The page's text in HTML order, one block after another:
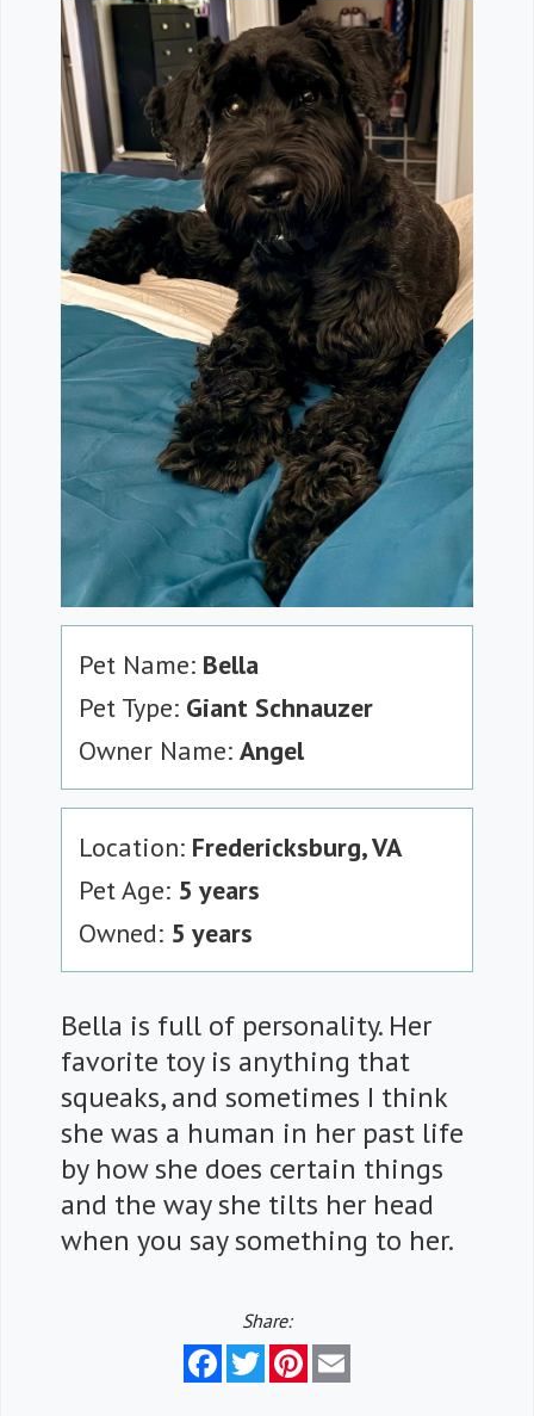
Pet Name: Bella
Pet Type: Giant Schnauzer
Owner Name: Angel
Location: Fredericksburg, VA
Pet Age: 5 years
Owned: 5 years
Bella is full of personality. Her
favorite toy is anything that
squeaks, and sometimes I think
she was a human in her past life
by how she does certain things
and the way she tilts her head
when you say something to her.
Share:
FacebookTwitterPinterest